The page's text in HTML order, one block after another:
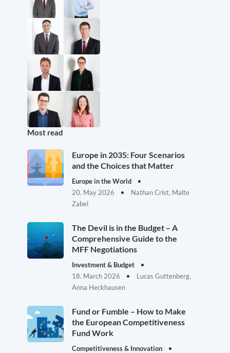
Most read
Europe in 2035: Four Scenarios
and the Choices that Matter
Europe in the World
20. May 2026
Nathan Crist, Malte
Zabel
The Devil is in the Budget – A
Comprehensive Guide to the
MFF Negotiations
Investment & Budget
18. March 2026
Lucas Guttenberg,
Anna Heckhausen
Fund or Fumble – How to Make
the European Competitiveness
Fund Work
Competitiveness & Innovation